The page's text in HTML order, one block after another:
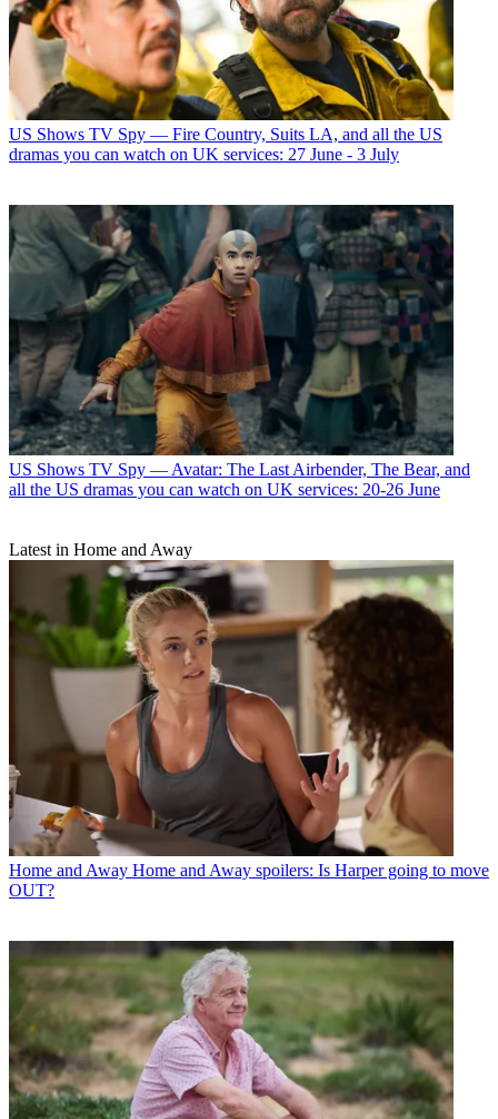
US Shows TV Spy — Fire Country, Suits LA, and all the US
dramas you can watch on UK services: 27 June - 3 July
US Shows TV Spy — Avatar: The Last Airbender, The Bear, and
all the US dramas you can watch on UK services: 20-26 June
Latest in Home and Away
Home and Away Home and Away spoilers: Is Harper going to move
OUT?